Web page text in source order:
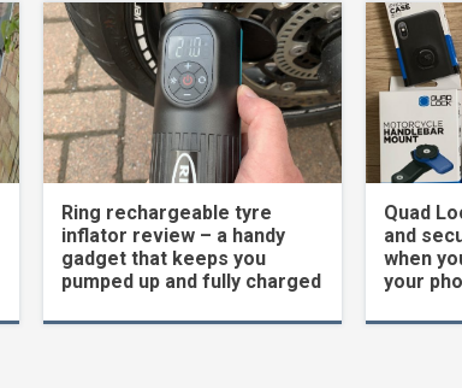
Ring rechargeable tyre
inflator review – a handy
gadget that keeps you
pumped up and fully charged
Quad
and
when
your